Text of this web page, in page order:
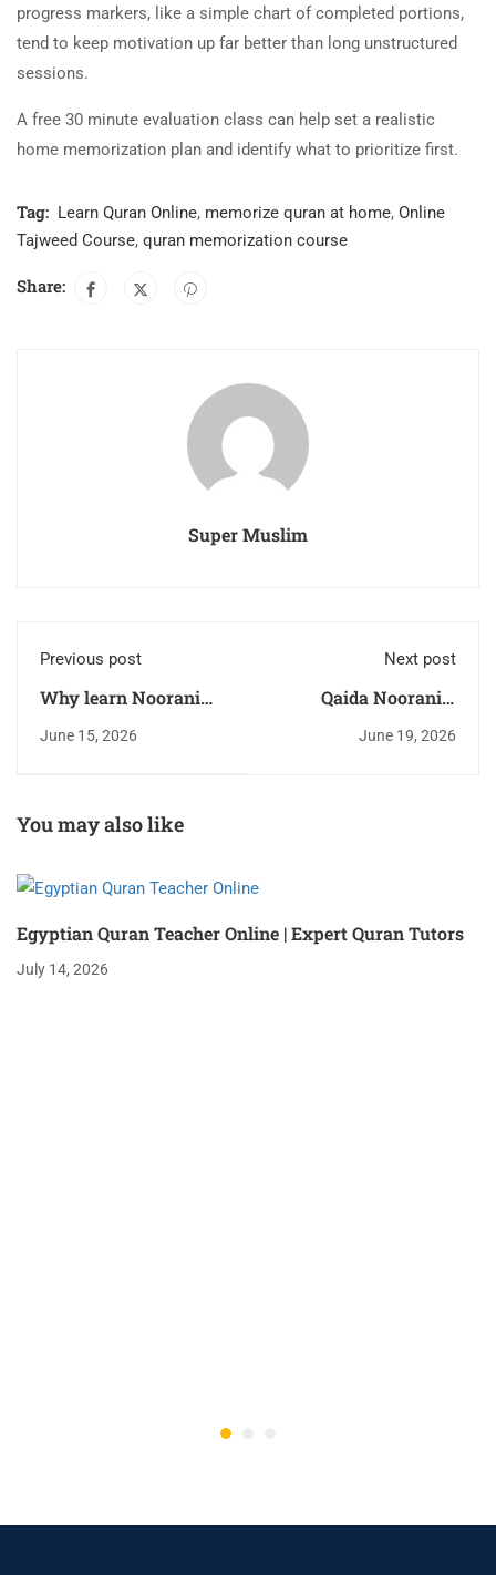
progress markers, like a simple chart of completed portions,
tend to keep motivation up far better than long unstructured
sessions.
A free 30 minute evaluation class can help set a realistic
home memorization plan and identify what to prioritize first.
Tag: Learn Quran Online, memorize quran at home, Online
Tajweed Course, quran memorization course
Share:
Super Muslim
Previous post
Why learn Noorani
Simple Guide
June 15, 2026
Next post
Qaida Noorania:
Kids
June 19, 2026
You may also like
Egyptian Quran Teacher Online | Expert Quran Tutors
July 14, 2026